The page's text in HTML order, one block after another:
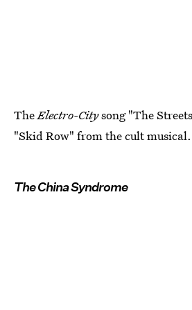
TheElectro-Citysong "The
"Skid Row" from the cult musical.
The China Syndrome